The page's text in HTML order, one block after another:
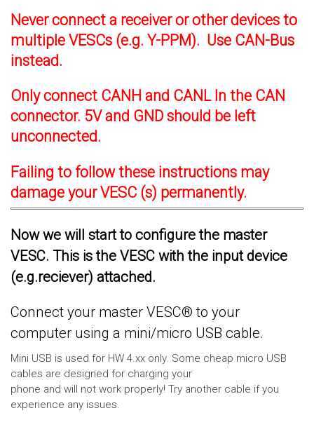
Never connect a receiver or other devices to
multiple VESCs (e.g. Y-PPM). Use CAN-Bus
instead.
Only connect CANH and CANL In the CAN
connector. 5V and GND should be left
unconnected.
Failing to follow these instructions may
damage your VESC (s) permanently.
Now we will start to configure the master
VESC. This is the VESC with the input device
(e.g.reciever) attached.
Connect your master VESC® to your
computer using a mini/micro USB cable.
Mini USB is used for HW 4.xx only. Some cheap micro USB
cables are designed for charging your
phone and will not work properly! Try another cable if you
experience any issues.